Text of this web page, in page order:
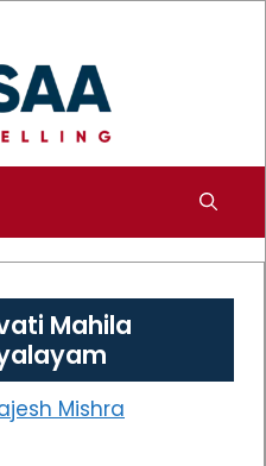
Mahila
Mishra